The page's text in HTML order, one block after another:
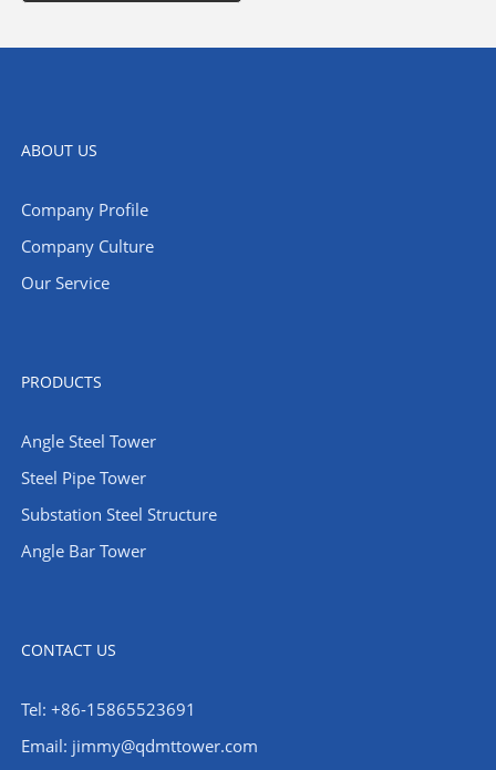
ABOUT US
Company Profile
Company Culture
Our Service
PRODUCTS
Angle Steel Tower
Steel Pipe Tower
Substation Steel Structure
Angle Bar Tower
CONTACT US
Tel: +86-15865523691
Email: jimmy@qdmttower.com